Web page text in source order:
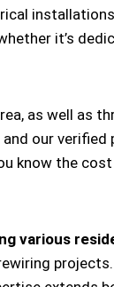
it’s
as well as
and our
know the
various